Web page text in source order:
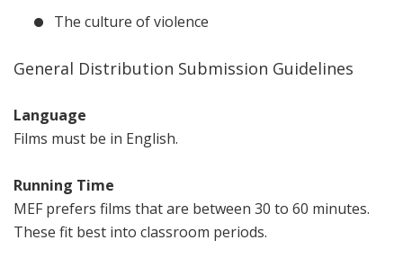
The culture of violence
General Distribution Submission Guidelines
Language
Films must be in English.
Running Time
MEF prefers films that are between 30 to 60 minutes.
These fit best into classroom periods.